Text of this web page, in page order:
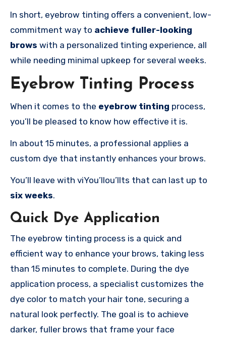
In short, eyebrow tinting offers a convenient, low-
commitment way to achieve fuller-looking
brows with a personalized tinting experience, all
while needing minimal upkeep for several weeks.
Eyebrow Tinting Process
When it comes to the eyebrow tinting process,
you’ll be pleased to know how effective it is.
In about 15 minutes, a professional applies a
custom dye that instantly enhances your brows.
You’ll leave with viYou’llou’llts that can last up to
six weeks.
Quick Dye Application
The eyebrow tinting process is a quick and
efficient way to enhance your brows, taking less
than 15 minutes to complete. During the dye
application process, a specialist customizes the
dye color to match your hair tone, securing a
natural look perfectly. The goal is to achieve
darker, fuller brows that frame your face